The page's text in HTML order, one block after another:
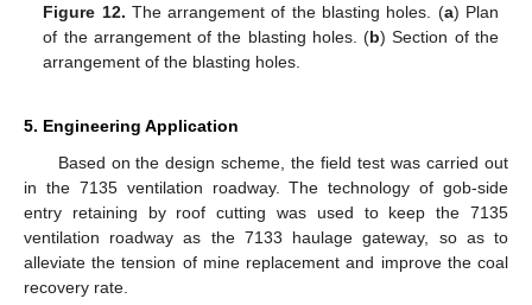
Figure 12. The arrangement of the blasting holes. (a) Plan
of the arrangement of the blasting holes. (b) Section of the
arrangement of the blasting holes.
5. Engineering Application
Based on the design scheme, the field test was carried out
in the 7135 ventilation roadway. The technology of gob-side
entry retaining by roof cutting was used to keep the 7135
ventilation roadway as the 7133 haulage gateway, so as to
alleviate the tension of mine replacement and improve the coal
recovery rate.